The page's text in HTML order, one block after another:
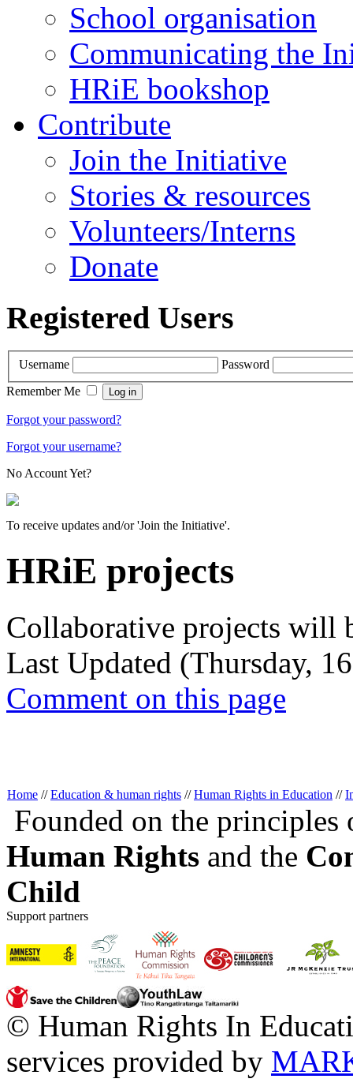
School organisation
Communicating the
HRiE bookshop
Contribute
Join the Initiative
Stories & resources
Volunteers/Interns
Donate
Registered Users
Username
Password
Remember Me
Forgot your password?
Forgot your username?
No Account Yet?
To receive updates and/or 'Join the Initiative'.
HRiE projects
Collaborative projects will
Last Updated (Thursday,
Comment on this page
Home //Education & human rights //Human Rights in Education //
Founded on the
Human Rights and the
Child
Support partners
© Human Rights In
services provided by